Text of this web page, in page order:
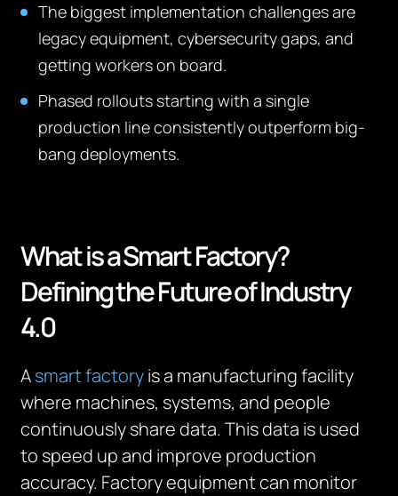
The biggest implementation challenges are
legacy equipment, cybersecurity gaps, and
getting workers on board.
Phased rollouts starting with a single
production line consistently outperform big-
bang deployments.
What is a Smart Factory?
Defining the Future of Industry
4.0
Asmart factoryis a manufacturing facility
where machines, systems, and people
continuously share data. This data is used
to speed up and improve production
accuracy. Factory equipment can monitor